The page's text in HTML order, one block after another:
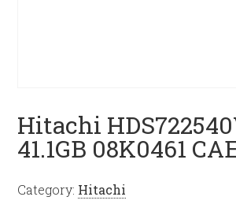
Hitachi
41.1GB 08K0461
Category: Hitachi